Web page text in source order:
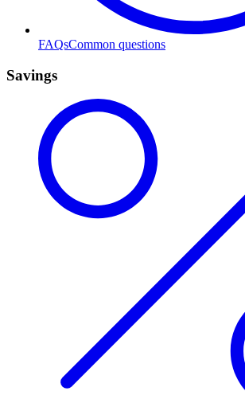
FAQsCommon questions
Savings